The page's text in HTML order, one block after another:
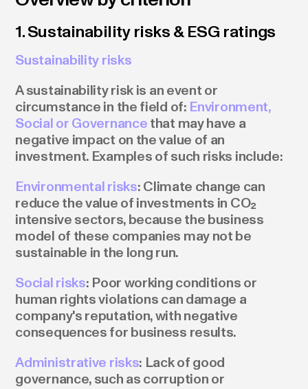
1. Sustainability risks & ESG ratings
Sustainability risks
A sustainability risk is an event or
circumstance in the field of: Environment,
Social or Governance that may have a
negative impact on the value of an
investment. Examples of such risks include:
Environmental risks: Climate change can
reduce the value of investments in CO₂
intensive sectors, because the business
model of these companies may not be
sustainable in the long run.
Social risks: Poor working conditions or
human rights violations can damage a
company's reputation, with negative
consequences for business results.
Administrative risks: Lack of good
governance, such as corruption or